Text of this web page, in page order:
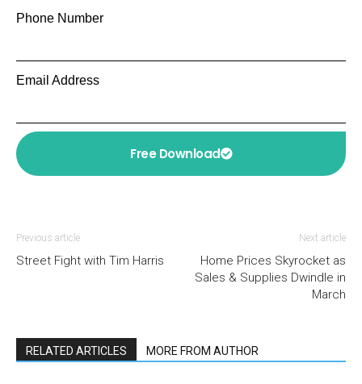
Phone Number
Email Address
Free Download
Previous article
Street Fight with Tim Harris
Next article
Home Prices Skyrocket as
Sales & Supplies Dwindle in
March
RELATED ARTICLES MORE FROM AUTHOR